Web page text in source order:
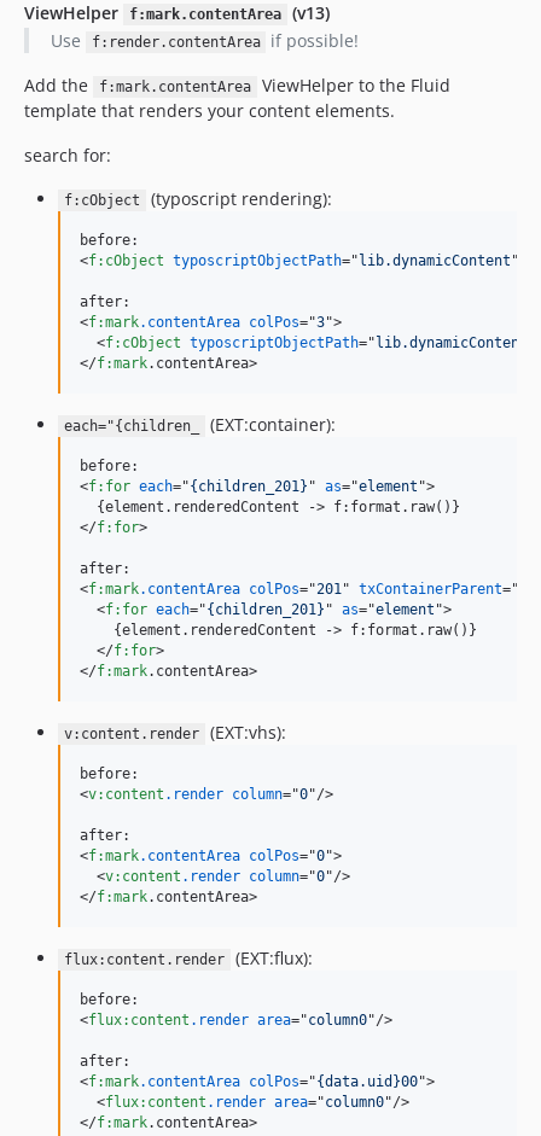
ViewHelper f:mark.contentArea
(v13)
Use
f:render.contentArea
if possible!
Add the
f:mark.contentArea
ViewHelper to the Fluid
template that renders your content elements.
search for:
f:cObject (typoscript rendering):
<f:cObject typoscriptObjectPath=" lib.dynamicContent "
<f:mark.contentArea colPos="3">
<f:cObject typoscriptObjectPath=" lib.dynamicContent
</f:mark.contentArea>
each="{children_ (EXT:container):
<f:for each="{children_201} " as="element ">
  {element.renderedContent -
>
</f:for>
<f:mark.contentArea colPos="201" txContainerParent="
<f:for each="{children_201} " as="element ">
    {element.renderedContent -
> f:format.raw()}
</f:for>
</f:mark.contentArea>
v:content.render (EXT:vhs):
<v:content .render column="0"/>
<f:mark.contentArea colPos="0">
<v:content .render column="0"/>
</f:mark.contentArea>
flux:content.render (EXT:flux):
<flux:content .render area="column0"/>
<f:mark.contentArea colPos="{data.uid}00">
<flux:content .render area="column0"/>
</f:mark.contentArea>